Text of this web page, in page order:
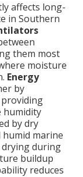
affects long-
in Southern
them most
moisture
Energy
by
humidity
by dry
marine
drying during
buildup
reduces